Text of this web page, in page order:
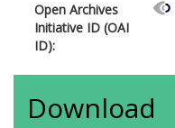
Open Archives
Initiative ID (OAI
ID):
Download